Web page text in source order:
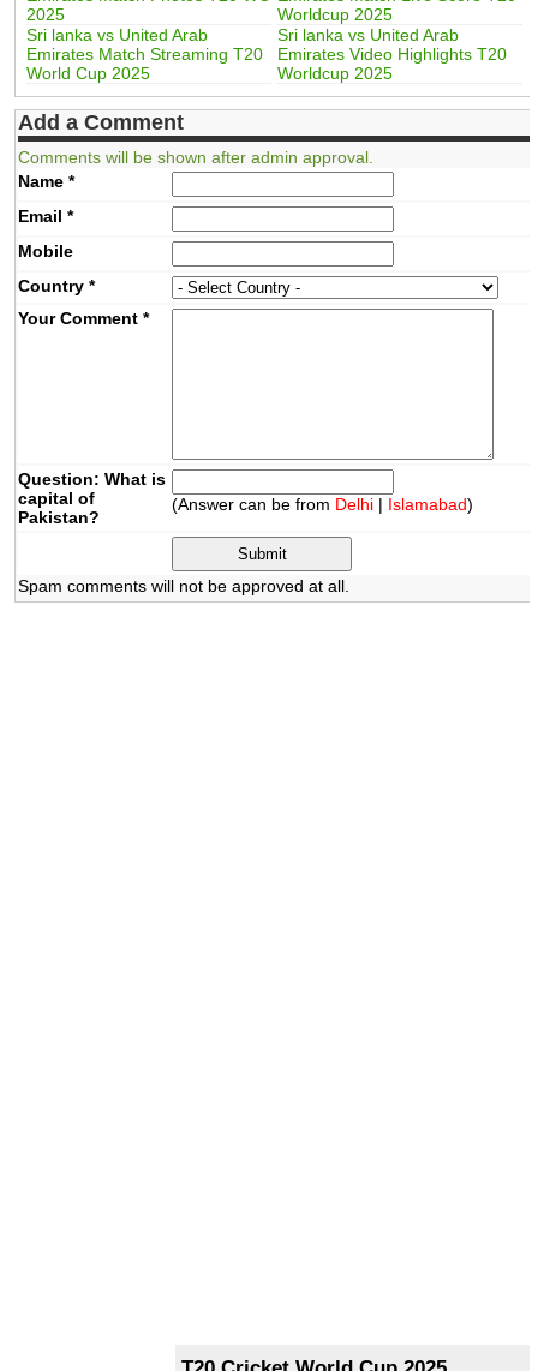
2025
Worldcup 2025
Sri lanka vs United Arab
Emirates Match Streaming T20
World Cup 2025
Sri lanka vs United Arab
Emirates Video Highlights T20
Worldcup 2025
Add a Comment
Comments will be shown after admin approval.
Name*
Email *
Mobile
Country*
Your Comment*
Question: What is
capital of
Pakistan?
(Answer can be from Delhi | Islamabad)
Spam comments will not be approved at all.